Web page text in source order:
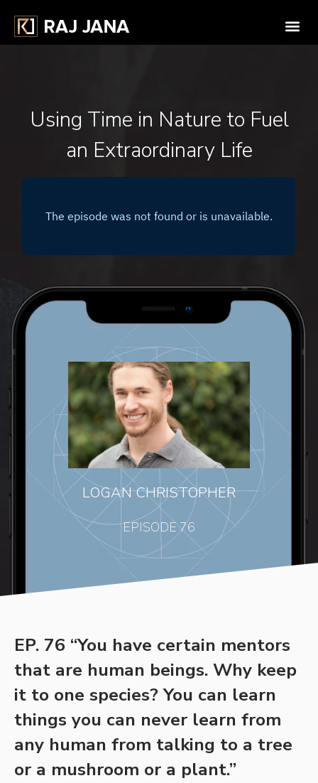
LOGAN CHRISTOPHER
EPISODE 76
Using Time in Nature to Fuel
an Extraordinary Life
EP. 76 “You have certain mentors
that are human beings. Why keep
it to one species? You can learn
things you can never learn from
any human from talking to a tree
or a mushroom or a plant.”